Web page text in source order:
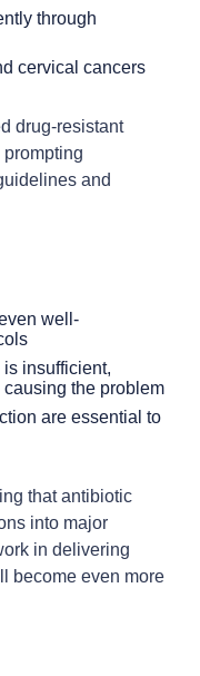
through
cervical cancers
drug-resistant
prompting
and
well-
insufficient,
the problem
are essential to
that antibiotic
into major
in delivering
become even more